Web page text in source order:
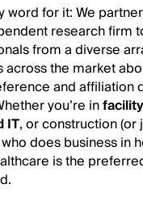
word for it: We
research firm
from a diverse
across the market
and affiliation
you’re in
IT, or construction (or
who does business in
is the